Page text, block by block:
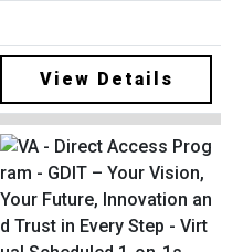
View Details